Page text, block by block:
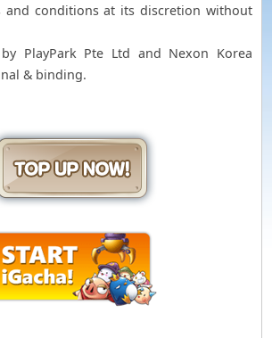
and conditions at its discretion without
PlayPark Pte Ltd and Nexon Korea
& binding.